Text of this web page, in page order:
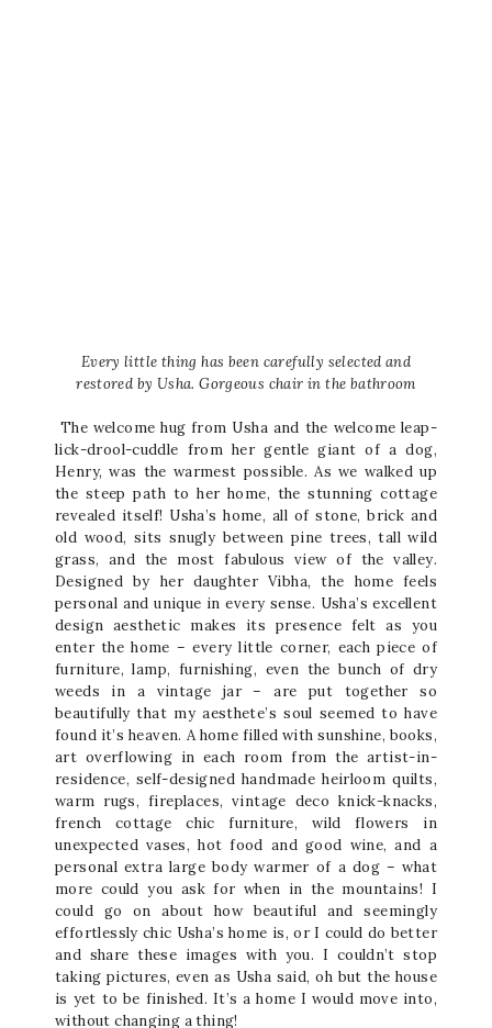
Every little thing has been carefully selected and
restored by Usha. Gorgeous chair in the bathroom
The welcome hug from Usha and the welcome leap-
lick-drool-cuddle from her gentle giant of a dog,
Henry, was the warmest possible. As we walked up
the steep path to her home, the stunning cottage
revealed itself! Usha’s home, all of stone, brick and
old wood, sits snugly between pine trees, tall wild
grass, and the most fabulous view of the valley.
Designed by her daughter Vibha, the home feels
personal and unique in every sense. Usha’s excellent
design aesthetic makes its presence felt as you
enter the home – every little corner, each piece of
furniture, lamp, furnishing, even the bunch of dry
weeds in a vintage jar – are put together so
beautifully that my aesthete’s soul seemed to have
found it’s heaven. A home filled with sunshine, books,
art overflowing in each room from the artist-in-
residence, self-designed handmade heirloom quilts,
warm rugs, fireplaces, vintage deco knick-knacks,
french cottage chic furniture, wild flowers in
unexpected vases, hot food and good wine, and a
personal extra large body warmer of a dog – what
more could you ask for when in the mountains! I
could go on about how beautiful and seemingly
effortlessly chic Usha’s home is, or I could do better
and share these images with you. I couldn’t stop
taking pictures, even as Usha said, oh but the house
is yet to be finished. It’s a home I would move into,
without changing a thing!